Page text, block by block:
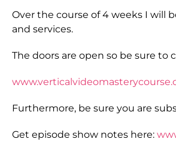
Over the course of 4 weeks I will
and services.
The doors are open so be sure to
Furthermore, be sure you are
Get episode show notes here: